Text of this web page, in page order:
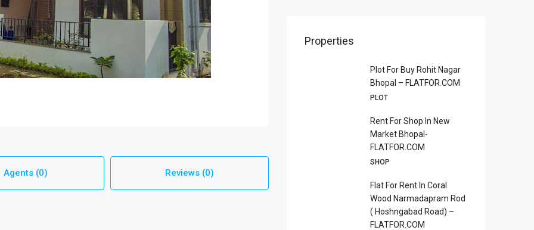
Agents (0) Reviews (0)
Properties
Plot For Buy Rohit Nagar
Bhopal – FLATFOR.COM
PLOT
Rent For Shop In New
Market Bhopal-
FLATFOR.COM
SHOP
Flat For Rent In Coral
Wood Narmadapram Rod
( Hoshngabad Road) –
FLATFOR.COM